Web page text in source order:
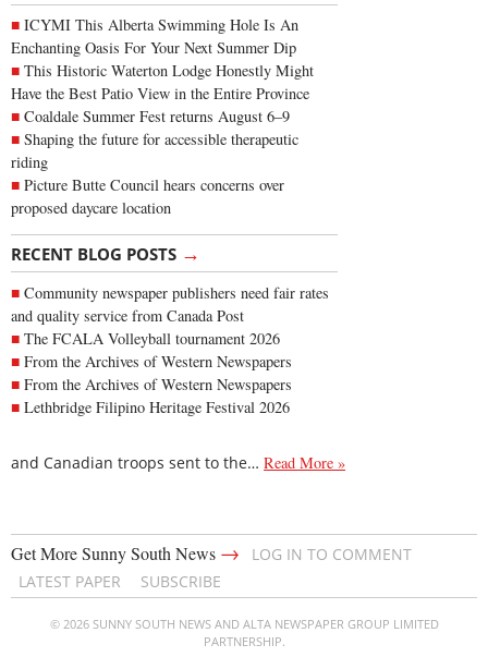
ICYMI This Alberta Swimming Hole Is An
Enchanting Oasis For Your Next Summer Dip
This Historic Waterton Lodge Honestly Might
Have the Best Patio View in the Entire Province
Coaldale Summer Fest returns August 6–9
Shaping the future for accessible therapeutic
riding
Picture Butte Council hears concerns over
proposed daycare location
RECENT BLOG POSTS →
Community newspaper publishers need fair rates
and quality service from Canada Post
The FCALA Volleyball tournament 2026
From the Archives of Western Newspapers
From the Archives of Western Newspapers
Lethbridge Filipino Heritage Festival 2026
and Canadian troops sent to the… Read More »
Get More Sunny South News →
LOG IN TO COMMENT
LATEST PAPER
SUBSCRIBE
© 2026 SUNNY SOUTH NEWS AND ALTA NEWSPAPER GROUP LIMITED
PARTNERSHIP.